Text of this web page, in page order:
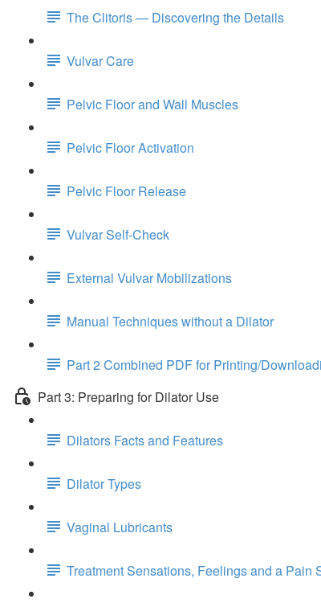
The Clitoris — Discovering the Details
Vulvar Care
Pelvic Floor and Wall Muscles
Pelvic Floor Activation
Pelvic Floor Release
Vulvar Self-Check
External Vulvar Mobilizations
Manual Techniques without a Dilator
Part 2 Combined PDF for Printing/
Part 3: Preparing for Dilator Use
Dilators Facts and Features
Dilator Types
Vaginal Lubricants
Treatment Sensations, Feelings and a Pain